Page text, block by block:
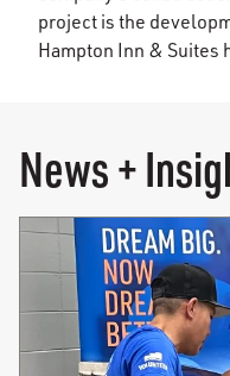
project is the
Hampton Inn & Suites
News +